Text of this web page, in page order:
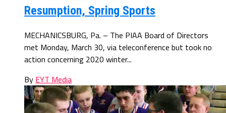
Resumption, Spring Sports
MECHANICSBURG, Pa. – The PIAA Board of Directors
met Monday, March 30, via teleconference but took no
action concerning 2020 winter...
By EYT Media